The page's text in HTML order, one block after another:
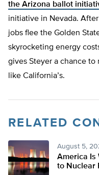
the Arizona ballot
initiative in Nevada.
jobs flee the Golden
skyrocketing energy
gives Steyer a chance to
like California’s.
RELATED
August 5,
America Is
to Nuclear